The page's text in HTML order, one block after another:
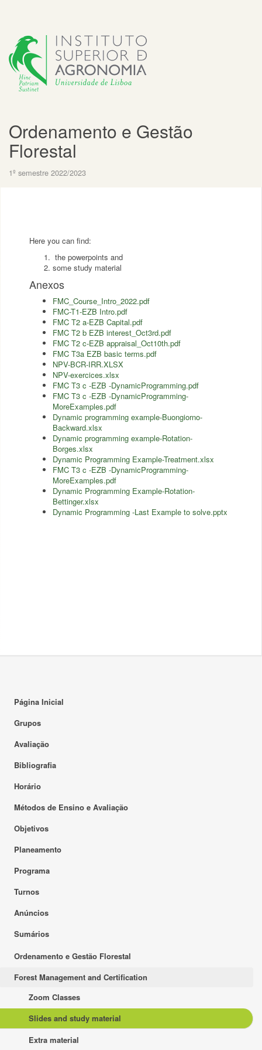
Ordenamento e Gestão
Florestal
1º semestre 2022/2023
Here you can find:
the powerpoints and
some study material
Anexos
FMC_Course_Intro_2022.pdf
FMC-T1-EZB Intro.pdf
FMC T2 a-EZB Capital.pdf
FMC T2 b EZB interest_Oct3rd.pdf
FMC T2 c-EZB appraisal_Oct10th.pdf
FMC T3a EZB basic terms.pdf
NPV-BCR-IRR.XLSX
NPV-exercices.xlsx
FMC T3 c -EZB -DynamicProgramming.pdf
FMC T3 c -EZB -DynamicProgramming-
MoreExamples.pdf
Dynamic programming example-Buongiorno-
Backward.xlsx
Dynamic programming example-Rotation-
Borges.xlsx
Dynamic Programming Example-Treatment.xlsx
FMC T3 c -EZB -DynamicProgramming-
MoreExamples.pdf
Dynamic Programming Example-Rotation-
Bettinger.xlsx
Dynamic Programming -Last Example to solve.pptx
Página Inicial
Grupos
Avaliação
Bibliografia
Horário
Métodos de Ensino e Avaliação
Objetivos
Planeamento
Programa
Turnos
Anúncios
Sumários
Ordenamento e Gestão Florestal
Forest Management and Certification
Zoom Classes
Slides and study material
Extra material